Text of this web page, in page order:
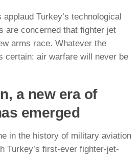
Turkey’s technological
are concerned that fighter jet
arms race. Whatever the
certain: air warfare will never be
a new era of
emerged
in the history of military aviation
Turkey’s first-ever fighter-jet-